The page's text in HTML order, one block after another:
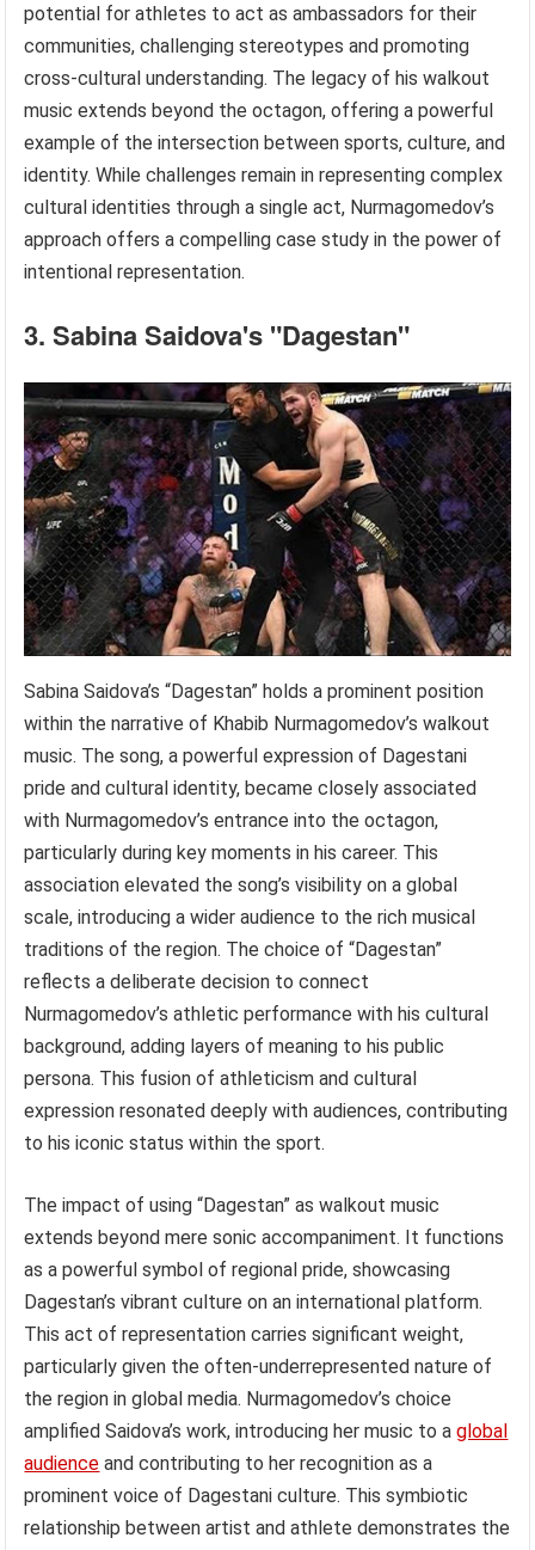
potential for athletes to act as ambassadors for their
communities, challenging stereotypes and promoting
cross-cultural understanding. The legacy of his walkout
music extends beyond the octagon, offering a powerful
example of the intersection between sports, culture, and
identity. While challenges remain in representing complex
cultural identities through a single act, Nurmagomedov’s
approach offers a compelling case study in the power of
intentional representation.
3. Sabina Saidova's "Dagestan"
Sabina Saidova’s “Dagestan” holds a prominent position
within the narrative of Khabib Nurmagomedov’s walkout
music. The song, a powerful expression of Dagestani
pride and cultural identity, became closely associated
with Nurmagomedov’s entrance into the octagon,
particularly during key moments in his career. This
association elevated the song’s visibility on a global
scale, introducing a wider audience to the rich musical
traditions of the region. The choice of “Dagestan”
reflects a deliberate decision to connect
Nurmagomedov’s athletic performance with his cultural
background, adding layers of meaning to his public
persona. This fusion of athleticism and cultural
expression resonated deeply with audiences, contributing
to his iconic status within the sport.
The impact of using “Dagestan” as walkout music
extends beyond mere sonic accompaniment. It functions
as a powerful symbol of regional pride, showcasing
Dagestan’s vibrant culture on an international platform.
This act of representation carries significant weight,
particularly given the often-underrepresented nature of
the region in global media. Nurmagomedov’s choice
amplified Saidova’s work, introducing her music to aglobal
audience and contributing to her recognition as a
prominent voice of Dagestani culture. This symbiotic
relationship between artist and athlete demonstrates the